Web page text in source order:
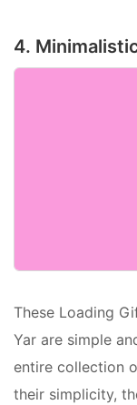
4.
These Loading
Yar are simple
entire collection
their simplicity,